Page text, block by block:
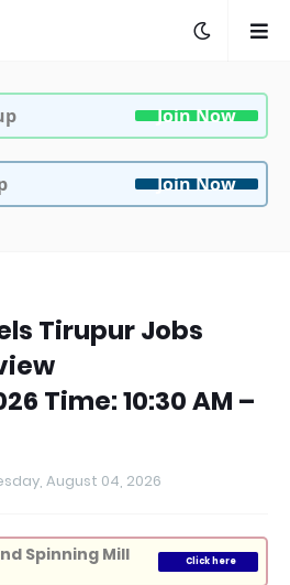
Join Now
Join Now
Tirupur Jobs
Time: 10:30 AM –
August 04, 2026
Spinning Mill Click here